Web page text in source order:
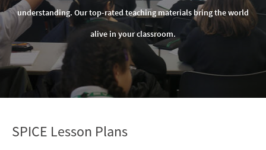
understanding. Our top-rated teaching materials bring the world
alive in your classroom.
SPICE Lesson Plans